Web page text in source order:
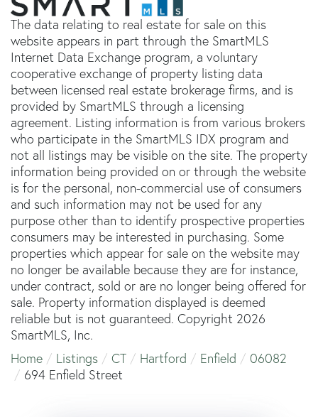
The data relating to real estate for sale on this
website appears in part through the SmartMLS
Internet Data Exchange program, a voluntary
cooperative exchange of property listing data
between licensed real estate brokerage firms, and is
provided by SmartMLS through a licensing
agreement. Listing information is from various brokers
who participate in the SmartMLS IDX program and
not all listings may be visible on the site. The property
information being provided on or through the website
is for the personal, non-commercial use of consumers
and such information may not be used for any
purpose other than to identify prospective properties
consumers may be interested in purchasing. Some
properties which appear for sale on the website may
no longer be available because they are for instance,
under contract, sold or are no longer being offered for
sale. Property information displayed is deemed
reliable but is not guaranteed. Copyright 2026
SmartMLS, Inc.
Home
Listings CT Hartford Enfield
06082
694 Enfield Street